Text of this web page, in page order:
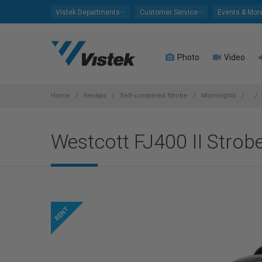
Vistek Departments Customer Service Events &
Photo Video
Home Rentals Self-contained Strobe Monolights
Westcott FJ400 II